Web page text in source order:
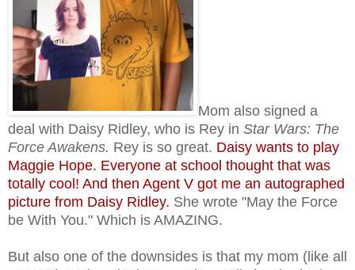
Mom also signed a
deal with Daisy Ridley, who is Rey in Star Wars: The
Force Awakens. Rey is so great. Daisy wants to play
Maggie Hope. Everyone at school thought that was
totally cool! And then Agent V got me an autographed
picture from Daisy Ridley. She wrote "May the Force
be With You." Which is AMAZING.
But also one of the downsides is that my mom (like all